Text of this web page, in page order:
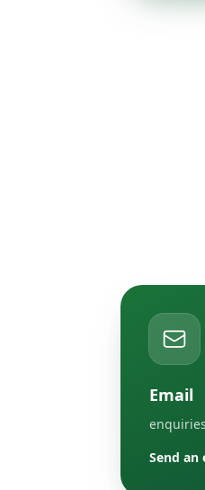
Email
Send an